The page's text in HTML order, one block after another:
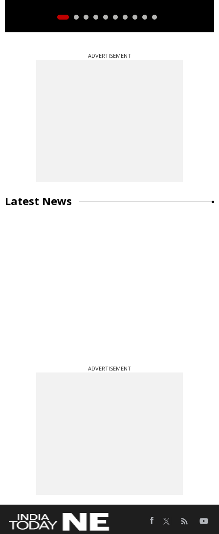
ADVERTISEMENT
Latest News
ADVERTISEMENT